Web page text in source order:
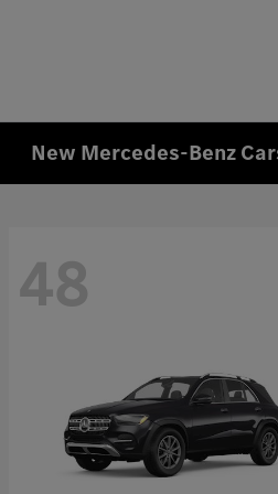
New Mercedes-Benz
48